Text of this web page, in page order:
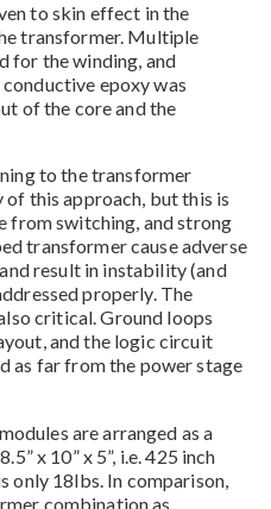
to skin effect in the
transformer. Multiple
for the winding, and
epoxy was
of the core and the
to the transformer
this approach, but this is
from switching, and strong
transformer cause adverse
result in instability (and
properly. The
critical. Ground loops
and the logic circuit
as far from the power stage
are arranged as a
x 10” x 5”, i.e. 425 inch
only 18lbs. In comparison,
combination as